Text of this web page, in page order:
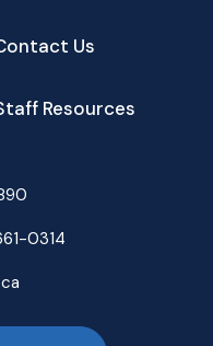
Us
Resources
0314